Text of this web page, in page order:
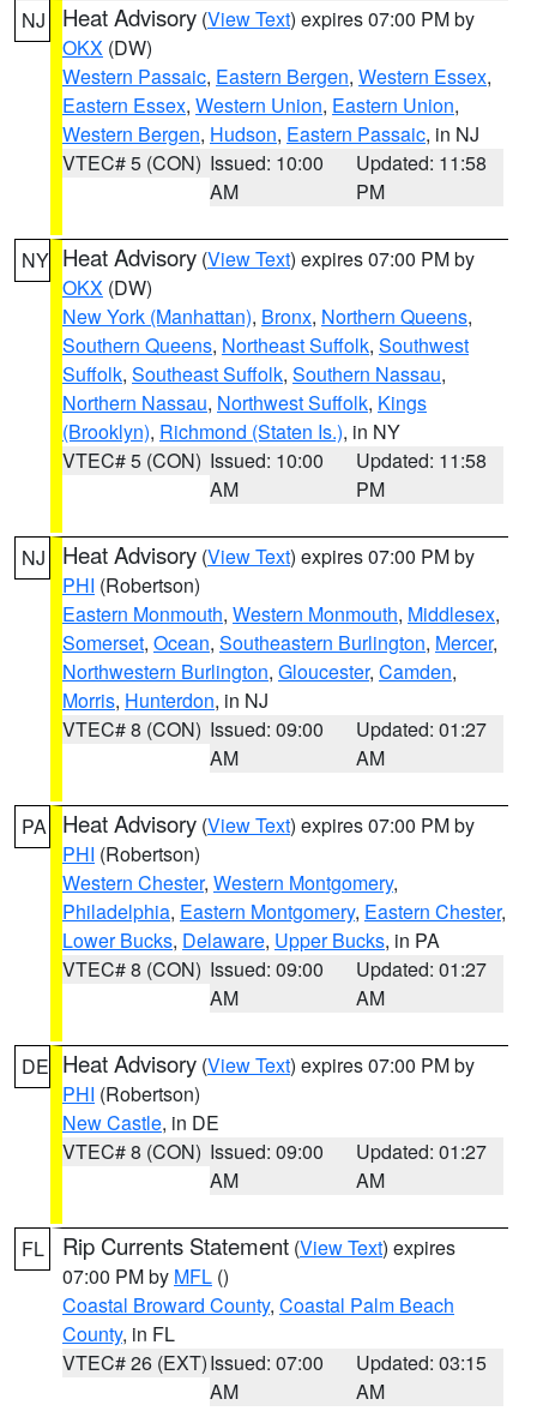
NJ Heat Advisory (View Text) expires 07:00 PM by
OKX (DW)
Western Passaic, Eastern Bergen, Western Essex,
Eastern Essex, Western Union, Eastern Union,
Western Bergen, Hudson, Eastern Passaic, in NJ
VTEC# 5 (CON) Issued: 10:00
AM
Updated: 11:58
PM
NY Heat Advisory (View Text) expires 07:00 PM by
OKX (DW)
New York (Manhattan), Bronx, Northern Queens,
Southern Queens, Northeast Suffolk, Southwest
Suffolk, Southeast Suffolk, Southern Nassau,
Northern Nassau, Northwest Suffolk, Kings
(Brooklyn), Richmond (Staten Is.), in NY
VTEC# 5 (CON) Issued: 10:00
AM
Updated: 11:58
PM
NJ Heat Advisory (View Text) expires 07:00 PM by
PHI (Robertson)
Eastern Monmouth, Western Monmouth, Middlesex,
Somerset, Ocean, Southeastern Burlington, Mercer,
Northwestern Burlington, Gloucester, Camden,
Morris, Hunterdon, in NJ
VTEC# 8 (CON) Issued: 09:00
AM
Updated: 01:27
AM
PA Heat Advisory (View Text) expires 07:00 PM by
PHI (Robertson)
Western Chester, Western Montgomery,
Philadelphia, Eastern Montgomery, Eastern Chester,
Lower Bucks, Delaware, Upper Bucks, in PA
VTEC# 8 (CON) Issued: 09:00
AM
Updated: 01:27
AM
DE Heat Advisory (View Text) expires 07:00 PM by
PHI (Robertson)
New Castle, in DE
VTEC# 8 (CON) Issued: 09:00
AM
Updated: 01:27
AM
FL Rip Currents Statement (View Text) expires
07:00 PM by MFL ()
Coastal Broward County, Coastal Palm Beach
County, in FL
VTEC# 26 (EXT)Issued: 07:00
AM
Updated: 03:15
AM